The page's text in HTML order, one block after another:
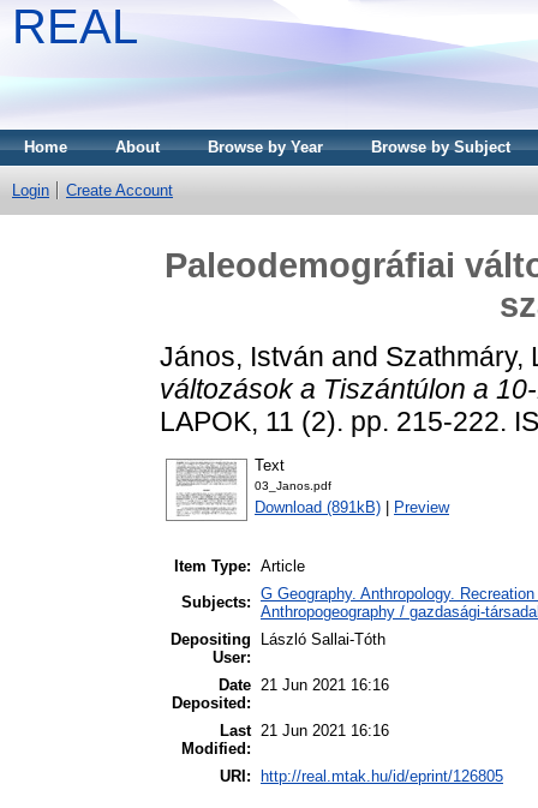
REAL
Home About Browse by Year Browse by Subject
Login Create Account
Paleodemográfiai
János, István and Szathmáry,
változások a Tiszántúlon a
LAPOK, 11 (2). pp. 215-222.
Text
03_Janos.pdf
Download (891kB) Preview
Item Type: Article
Subjects: G Geography. Anthropology.
Anthropogeography / gazdasági-
Depositing
User:
László Sallai-Tóth
Date
Deposited:
21 Jun 2021 16:16
Last
Modified:
21 Jun 2021 16:16
URI: http://real.mtak.hu/id/eprint/126805